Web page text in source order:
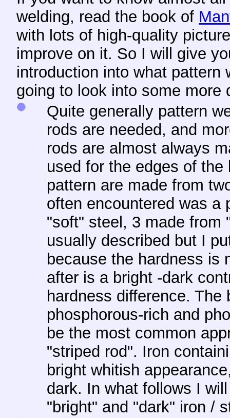
welding, read the book of
with lots of high-quality
improve on it. So I will give
introduction into what
going to look into some more
Quite generally pattern
rods are needed, and
rods are almost always
used for the edges of
pattern are made from
often encountered was a
"soft" steel, 3 made from
usually described but I
because the hardness is
after is a bright -dark
hardness difference.
phosphorous-rich and
be the most common
"striped rod". Iron
bright whitish
dark. In what follows I
"bright" and "dark" iron /